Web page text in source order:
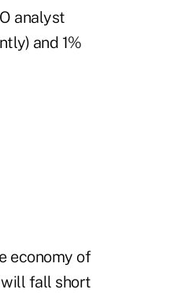
analyst
and 1%
economy of
will fall short